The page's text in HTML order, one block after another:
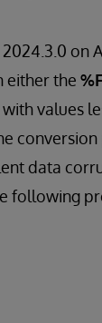
2024.3.0 on
either the
values
data
following